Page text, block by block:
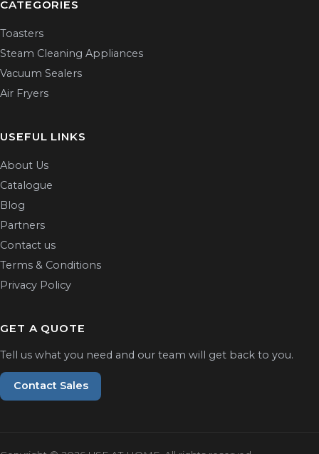
CATEGORIES
Toasters
Steam Cleaning Appliances
Vacuum Sealers
Air Fryers
USEFUL LINKS
About Us
Catalogue
Blog
Partners
Contact us
Terms & Conditions
Privacy Policy
GET A QUOTE
Tell us what you need and our team will get back to you.
Contact Sales